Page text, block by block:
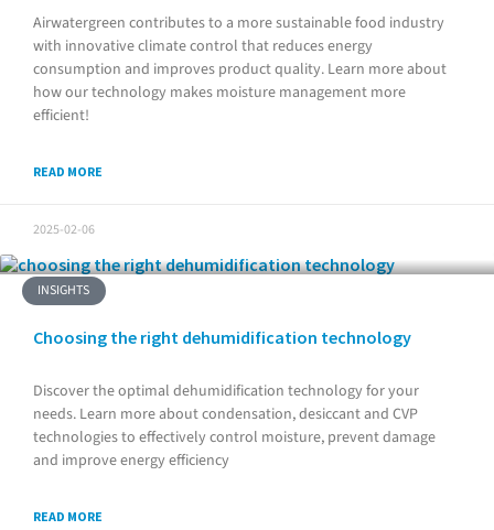
Airwatergreen contributes to a more sustainable food industry
with innovative climate control that reduces energy
consumption and improves product quality. Learn more about
how our technology makes moisture management more
efficient!
READ MORE
2025-02-06
INSIGHTS
Choosing the right dehumidification technology
Discover the optimal dehumidification technology for your
needs. Learn more about condensation, desiccant and CVP
technologies to effectively control moisture, prevent damage
and improve energy efficiency
READ MORE